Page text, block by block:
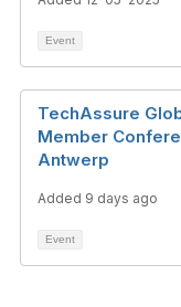
Event
TechAssure
Member
Antwerp
Added 9 days ago
Event